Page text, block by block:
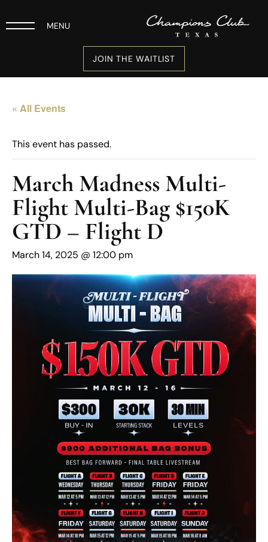
MENU
JOIN THE WAITLIST
« All Events
This event has passed.
March Madness Multi-
Flight Multi-Bag $150K
GTD – Flight D
March 14, 2025 @ 12:00 pm